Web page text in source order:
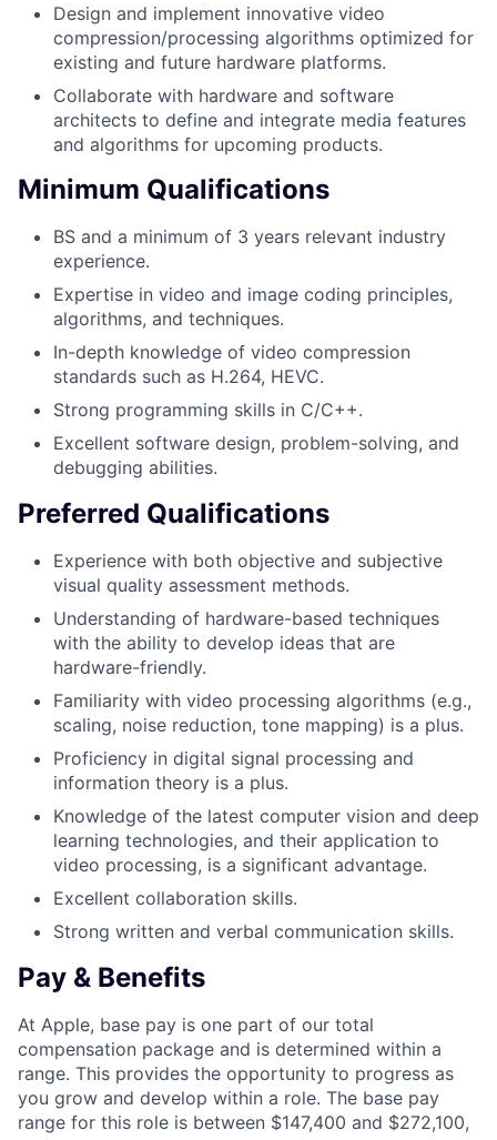
Design and implement innovative video
compression/processing algorithms optimized for
existing and future hardware platforms.
Collaborate with hardware and software
architects to define and integrate media features
and algorithms for upcoming products.
Minimum Qualifications
BS and a minimum of 3 years relevant industry
experience.
Expertise in video and image coding principles,
algorithms, and techniques.
In-depth knowledge of video compression
standards such as H.264, HEVC.
Strong programming skills in C/C++.
Excellent software design, problem-solving, and
debugging abilities.
Preferred Qualifications
Experience with both objective and subjective
visual quality assessment methods.
Understanding of hardware-based techniques
with the ability to develop ideas that are
hardware-friendly.
Familiarity with video processing algorithms (e.g.,
scaling, noise reduction, tone mapping) is a plus.
Proficiency in digital signal processing and
information theory is a plus.
Knowledge of the latest computer vision and deep
learning technologies, and their application to
video processing, is a significant advantage.
Excellent collaboration skills.
Strong written and verbal communication skills.
Pay & Benefits
At Apple, base pay is one part of our total
compensation package and is determined within a
range. This provides the opportunity to progress as
you grow and develop within a role. The base pay
range for this role is between $147,400 and $272,100,